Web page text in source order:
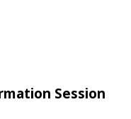
Session